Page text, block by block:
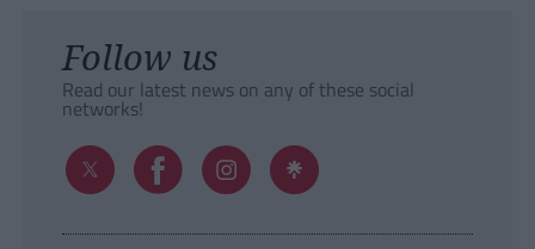
Follow us
Read our latest news on any of these social
networks!